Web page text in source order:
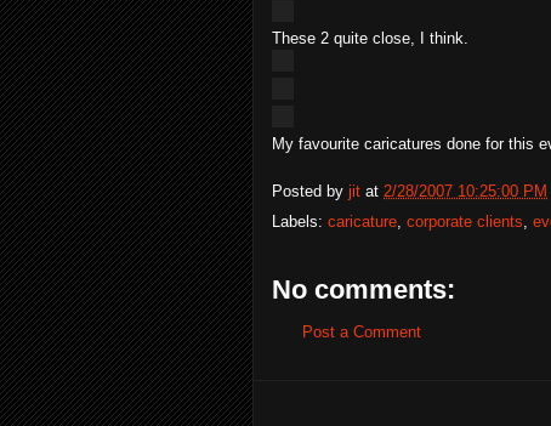
These 2 quite close, I think.
My favourite caricatures done for this
Posted by jit at 2/28/2007 10:25:00 PM
Labels: caricature, corporate clients,
No comments:
Post a Comment